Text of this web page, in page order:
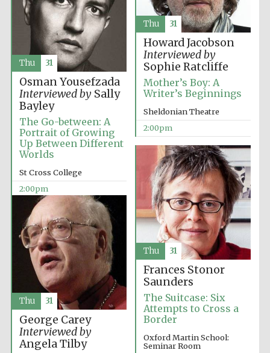
Oxford University
Images
Howard Jacobson
Interviewed by
Sophie Ratcliffe
Mother’s Boy: A
Writer’s Beginnings
Sheldonian Theatre
2:00pm
Thu 31
Osman Yousefzada
Interviewed bySally
Bayley
The Go-between: A
Portrait of Growing
Up Between Different
Worlds
St Cross College
2:00pm
Thu 31
Frances Stonor
Saunders
The Suitcase: Six
Attempts to Cross a
Border
Oxford Martin School:
Seminar Room
Thu 31
George Carey
Interviewed by
Angela Tilby
Thu 31